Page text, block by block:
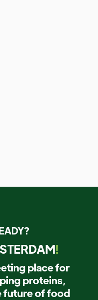
!
place for
proteins,
future of food